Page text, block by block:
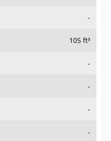
-
105 ft³
-
-
-
-